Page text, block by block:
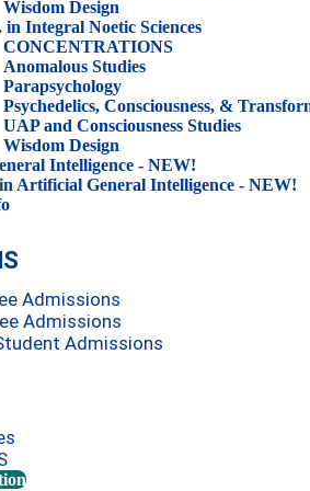
Wisdom Design
in Integral Noetic Sciences
CONCENTRATIONS
Anomalous Studies
Parapsychology
Psychedelics, Consciousness, &
UAP and Consciousness Studies
Wisdom Design
Intelligence - NEW!
Artificial General Intelligence - NEW!
Admissions
Admissions
Admissions